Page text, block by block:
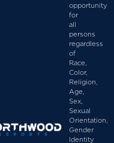
opportunity
for
all
persons
regardless
of
Race,
Color,
Religion,
Age,
Sex,
Sexual
Orientation,
Gender
Identity